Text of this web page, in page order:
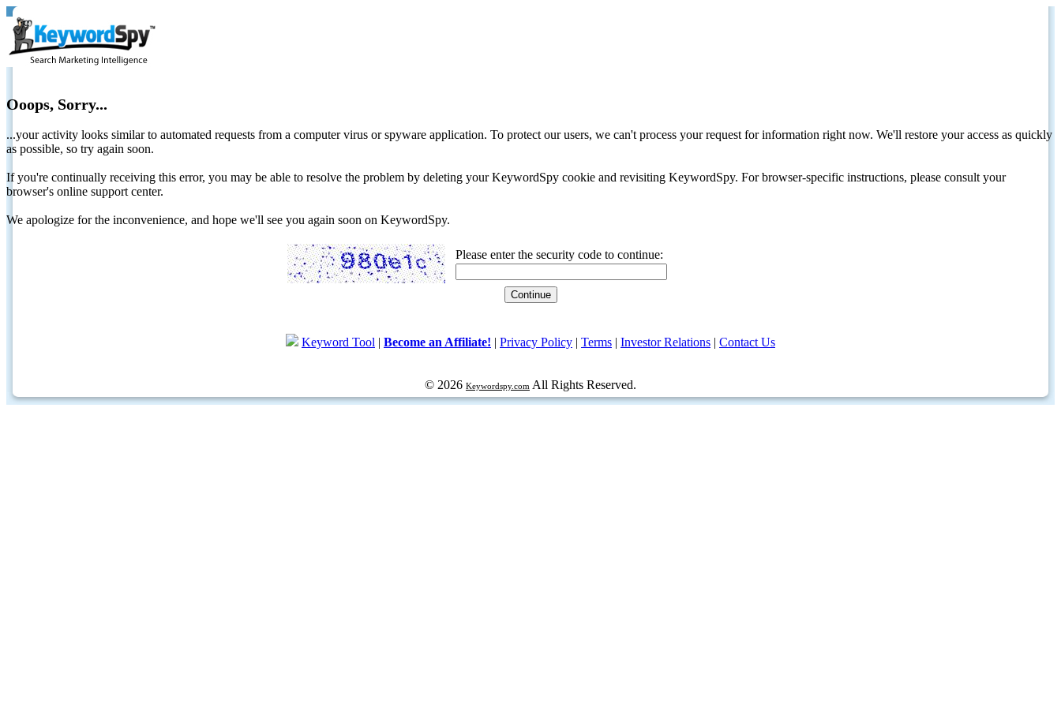
Ooops, Sorry...
...your activity looks similar to automated requests from a computer virus or spyware application. To protect our users, we can't process your request for information right now. We'll restore your access as quickly
as possible, so try again soon.
If you're continually receiving this error, you may be able to resolve the problem by deleting your KeywordSpy cookie and revisiting KeywordSpy. For browser-specific instructions, please consult your
browser's online support center.
We apologize for the inconvenience, and hope we'll see you again soon on KeywordSpy.
Please enter the security code to continue:
Keyword Tool | Become an Affiliate! | Privacy Policy | Terms | Investor Relations | Contact Us
© 2026 Keywordspy.com All Rights Reserved.